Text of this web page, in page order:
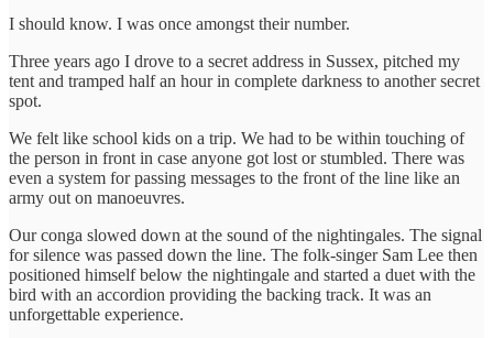
I should know. I was once amongst their number.
Three years ago I drove to a secret address in Sussex, pitched my
tent and tramped half an hour in complete darkness to another secret
spot.
We felt like school kids on a trip. We had to be within touching of
the person in front in case anyone got lost or stumbled. There was
even a system for passing messages to the front of the line like an
army out on manoeuvres.
Our conga slowed down at the sound of the nightingales. The signal
for silence was passed down the line. The folk-singer Sam Lee then
positioned himself below the nightingale and started a duet with the
bird with an accordion providing the backing track. It was an
unforgettable experience.